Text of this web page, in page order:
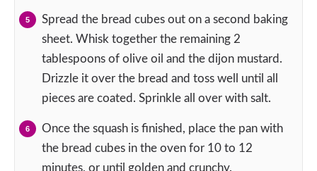
Spread the bread cubes out on a second baking
sheet. Whisk together the remaining 2
tablespoons of olive oil and the dijon mustard.
Drizzle it over the bread and toss well until all
pieces are coated. Sprinkle all over with salt.
Once the squash is finished, place the pan with
the bread cubes in the oven for 10 to 12
minutes, or until golden and crunchy.